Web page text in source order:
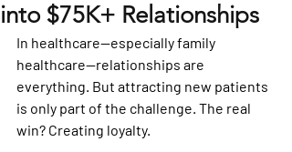
into $75K+ Relationships
In healthcare—especially family
healthcare—relationships are
everything. But attracting new patients
is only part of the challenge. The real
win? Creating loyalty.